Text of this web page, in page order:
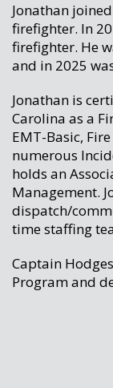
Jonathan
firefighter. In
firefighter. He
and in 2025
Jonathan is
Carolina as a
EMT-Basic,
numerous
holds an
Management.
dispatch/
time staffing
Captain
Program and